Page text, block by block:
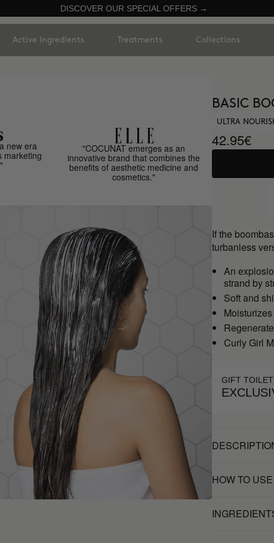
DISCOVER OUR SPECIAL OFFERS →
Active Ingredients Treatments Collections
new era
marketing
"COCUNAT emerges as an
innovative brand that combines the
benefits of aesthetic medicine and
cosmetics."
BASIC
ULTRA
42.95€
If the
turbanless
An
strand by
Soft and
Curly Girl
GIFT
HOW TO USE